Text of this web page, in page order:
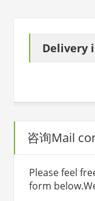
Delivery
咨询Mail
Please feel
form